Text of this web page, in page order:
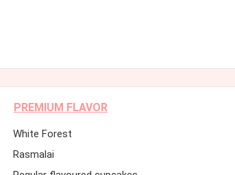
PREMIUM FLAVOR
White Forest
Rasmalai